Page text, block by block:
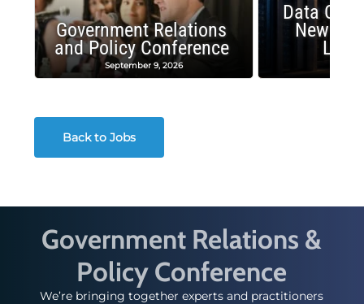
Government Relations
and Policy Conference
September 9, 2026
Data
New
Back to Jobs
Government Relations &
Policy Conference
We’re bringing together experts and practitioners